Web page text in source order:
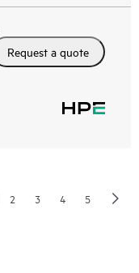
Request a quote
2 3 4 5